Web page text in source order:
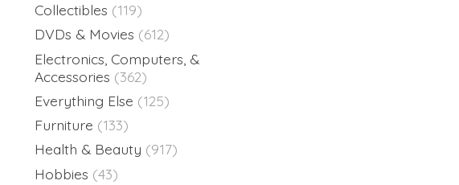
Collectibles (119)
DVDs & Movies (612)
Electronics, Computers, &
Accessories (362)
Everything Else (125)
Furniture (133)
Health & Beauty (917)
Hobbies (43)